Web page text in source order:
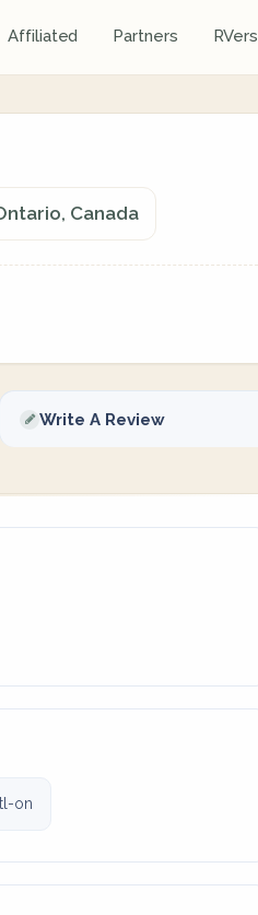
Affiliated Partners RVers
Canada
Write A Review
on